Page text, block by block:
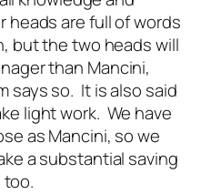
heads are full of words
but the two heads will
than Mancini,
says so. It is also said
light work. We have
as Mancini, so we
a substantial saving